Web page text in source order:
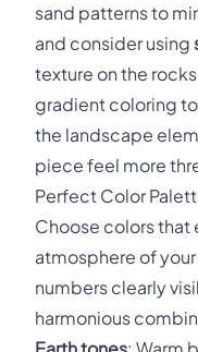
sand patterns to
and consider using
texture on the
gradient coloring
the landscape
piece feel more
Perfect Color
Choose colors that
atmosphere of
numbers clearly
harmonious